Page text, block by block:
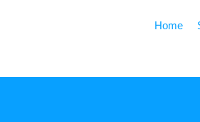
Home